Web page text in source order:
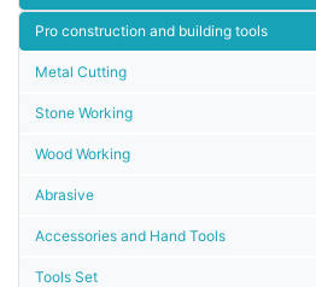
Pro construction and building tools
Metal Cutting
Stone Working
Wood Working
Abrasive
Accessories and Hand Tools
Tools Set